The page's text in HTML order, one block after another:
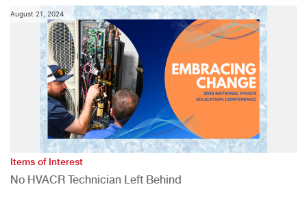
August 21, 2024
Items of Interest
No HVACR Technician Left Behind